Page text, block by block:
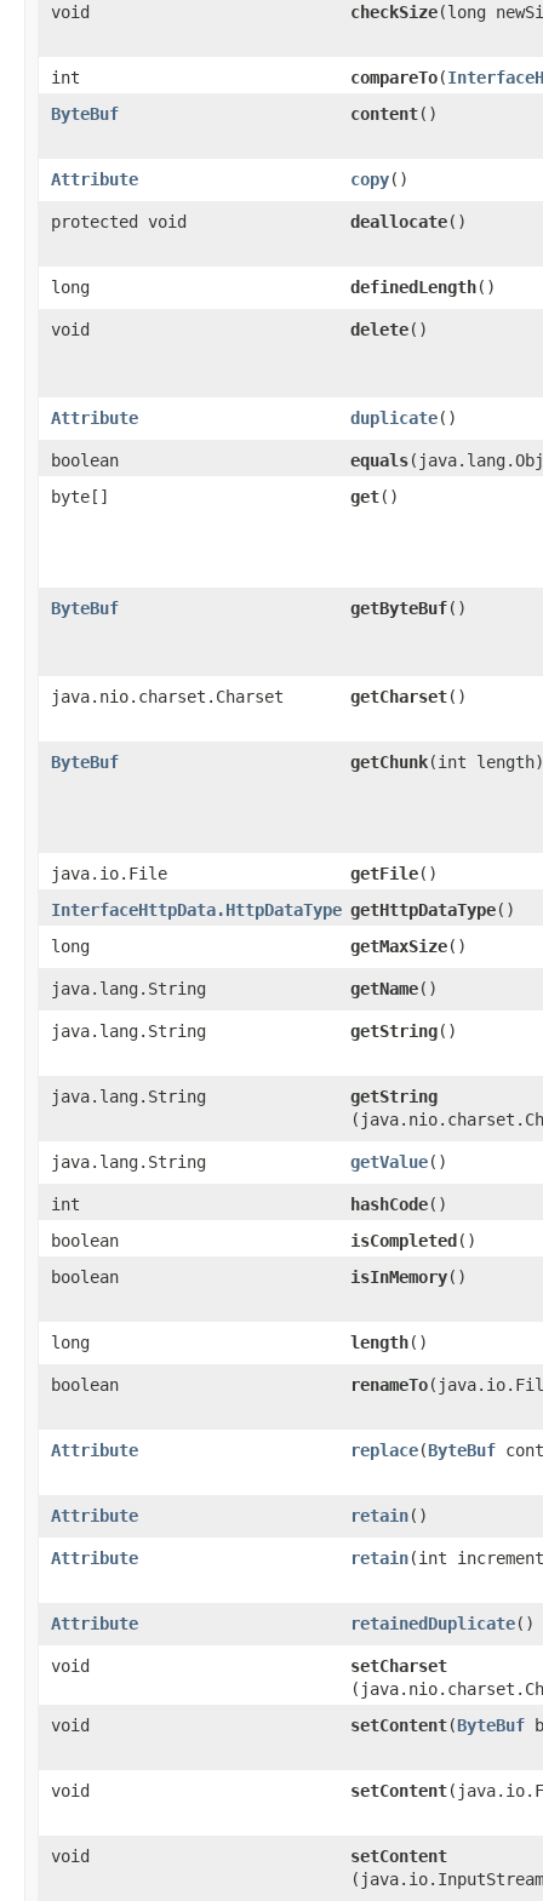
void
checkSize​(long
int compareTo​(
ByteBuf
content()
Attribute copy()
protected void deallocate()
long definedLength()
void delete()
Attribute duplicate()
boolean equals
byte[]
get()
ByteBuf getByteBuf()
java.nio.charset.Charset getCharset()
ByteBuf getChunk​(int length)
java.io.File getFile()
InterfaceHttpData.HttpDataType getHttpDataType()
long
getMaxSize()
java.lang.String getName()
java.lang.String getString()
java.lang.String getString
java.lang.String getValue()
int hashCode()
boolean
isCompleted()
boolean
isInMemory()
long length()
boolean renameTo
Attribute replace​(ByteBuf
Attribute retain()
Attribute retain​(int
Attribute retainedDuplicate()
void setCharset
void
setContent​(ByteBuf
void setContent
void setContent